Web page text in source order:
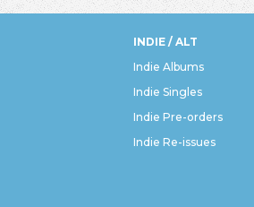
INDIE / ALT
Indie Albums
Indie Singles
Indie Pre-orders
Indie Re-issues